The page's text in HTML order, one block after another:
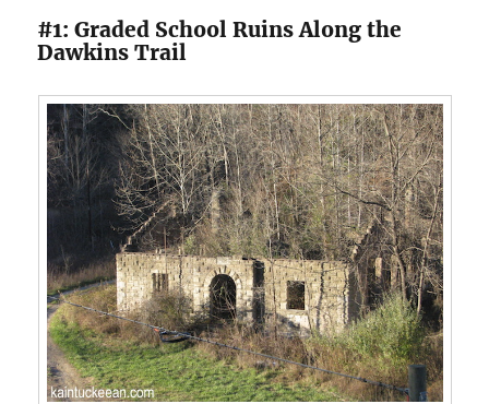
#1: Graded School Ruins Along the
Dawkins Trail